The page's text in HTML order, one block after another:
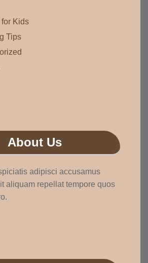
for Kids
Tips
About Us
adipisci accusamus
aliquam repellat tempore quos